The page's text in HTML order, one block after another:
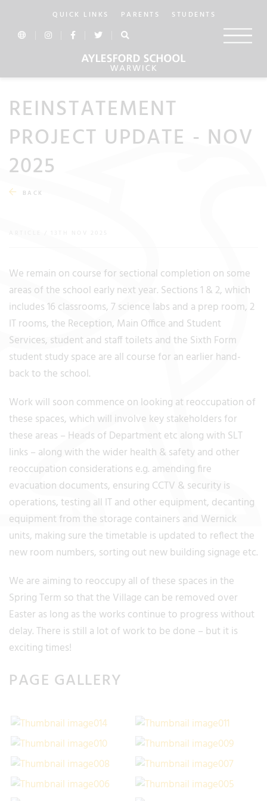
QUICK LINKS PARENTS STUDENTS
REINSTATEMENT
PROJECT UPDATE - NOV
2025
BACK
We remain on course for sectional completion on some
areas of the school early next year. Sections 1 & 2, which
includes 16 classrooms, 7 science labs and a prep room, 2
IT rooms, the Reception, Main Office and Student
Services, student and staff toilets and the Sixth Form
student study space are all course for an earlier hand-
back to the school.
Work will soon commence on looking at reoccupation of
these spaces, which will involve key stakeholders for
these areas – Heads of Department etc along with SLT
links – along with the wider health & safety and other
reoccupation considerations e.g. amending fire
evacuation documents, ensuring CCTV & security is
operations, testing all IT and other equipment, decanting
equipment from the storage containers and Wernick
units, making sure the timetable is updated to reflect the
new room numbers, sorting out new building signage etc.
We are aiming to reoccupy all of these spaces in the
Spring Term so that the Village can be removed over
Easter as long as the works continue to progress without
delay. There is still a lot of work to be done – but it is
exciting times!
PAGE GALLERY